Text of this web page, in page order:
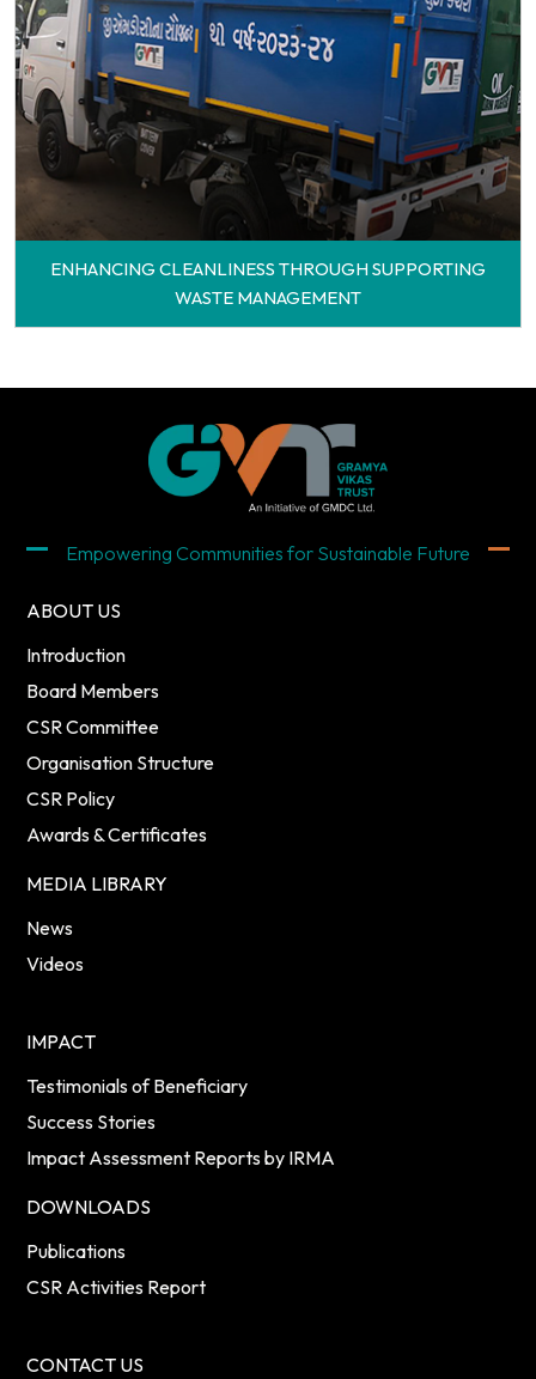
ENHANCING CLEANLINESS THROUGH SUPPORTING
WASTE MANAGEMENT
Empowering Communities for Sustainable Future
ABOUT US
Introduction
Board Members
CSR Committee
Organisation Structure
CSR Policy
Awards & Certificates
MEDIA LIBRARY
News
Videos
IMPACT
Testimonials of Beneficiary
Success Stories
Impact Assessment Reports by IRMA
DOWNLOADS
Publications
CSR Activities Report
CONTACT US